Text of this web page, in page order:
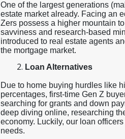
One of the largest generations
estate market already. Facing an
Zers possess a higher mountain
savviness and research-based
introduced to real estate agents
the mortgage market.
Loan Alternatives
Due to home buying hurdles like
percentages, first-time Gen Z
searching for grants and down
deep diving online, researching
economy. Luckily, our loan
needs.